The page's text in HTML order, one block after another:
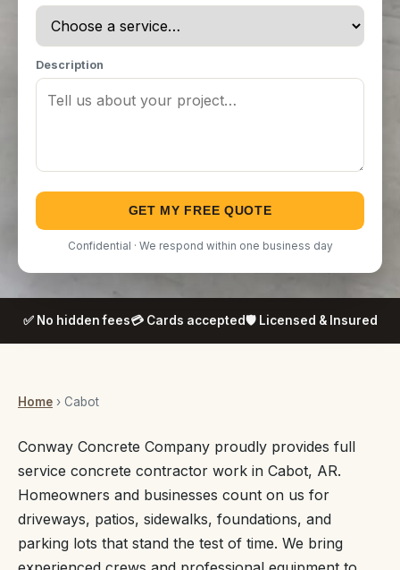
Description
GET MY FREE QUOTE
Confidential · We respond within one business day
✅ No hidden fees💳 Cards accepted🛡️ Licensed & Insured
Home › Cabot
Conway Concrete Company proudly provides full
service concrete contractor work in Cabot, AR.
Homeowners and businesses count on us for
driveways, patios, sidewalks, foundations, and
parking lots that stand the test of time. We bring